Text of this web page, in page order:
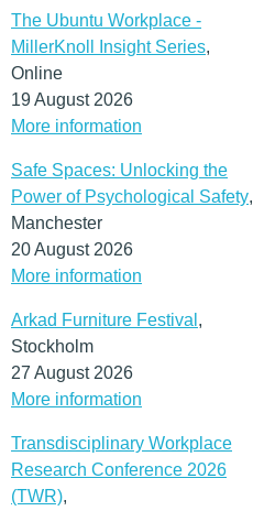
The Ubuntu Workplace -
MillerKnoll Insight Series,
Online
19 August 2026
More information
Safe Spaces: Unlocking the
Power of Psychological Safety,
Manchester
20 August 2026
More information
Arkad Furniture Festival ,
Stockholm
27 August 2026
More information
Transdisciplinary Workplace
Research Conference 2026
(TWR),